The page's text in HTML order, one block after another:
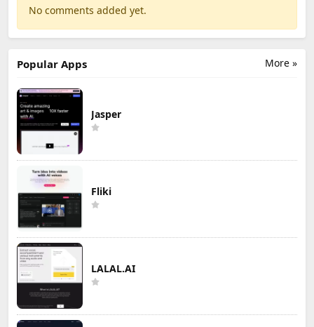
No comments added yet.
More »
Popular Apps
Jasper
Fliki
LALAL.AI